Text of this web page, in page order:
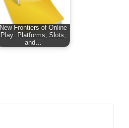
New Frontiers of Online
Play: Platforms, Slots,
and…